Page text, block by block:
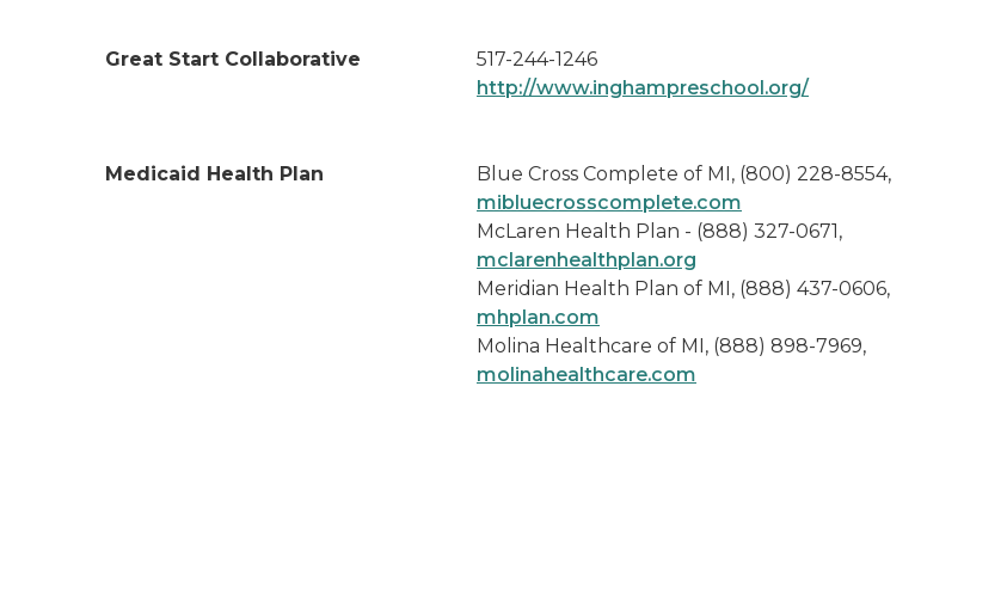
Great Start Collaborative
517-244-1246
http://www.inghampreschool.org/
Medicaid Health Plan
Blue Cross Complete of MI, (800) 228-8554,
mibluecrosscomplete.com
McLaren Health Plan - (888) 327-0671,
mclarenhealthplan.org
Meridian Health Plan of MI, (888) 437-0606,
mhplan.com
Molina Healthcare of MI, (888) 898-7969,
molinahealthcare.com